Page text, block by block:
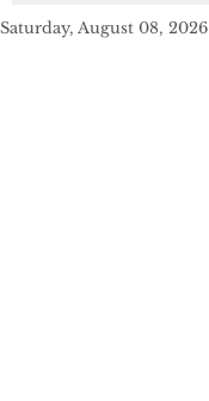
Saturday, August 08, 2026